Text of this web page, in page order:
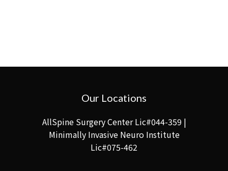
Our Locations
AllSpine Surgery Center Lic#044-359 |
Minimally Invasive Neuro Institute
Lic#075-462